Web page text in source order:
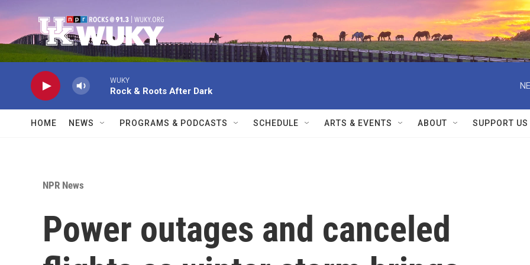
WUKY
Rock & Roots After Dark
HOME NEWS PROGRAMS & PODCASTS SCHEDULE ARTS & EVENTS ABOUT SUPPORT US
NPR News
Power outages and canceled